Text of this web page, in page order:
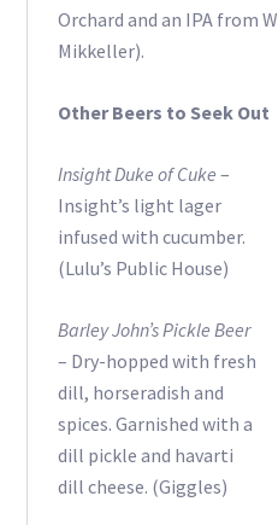
Orchard and an IPA from
Mikkeller).
Other Beers to Seek Out
Insight Duke of Cuke –
Insight’s light lager
infused with cucumber.
(Lulu’s Public House)
Barley John’s Pickle Beer
– Dry-hopped with fresh
dill, horseradish and
spices. Garnished with a
dill pickle and havarti
dill cheese. (Giggles)